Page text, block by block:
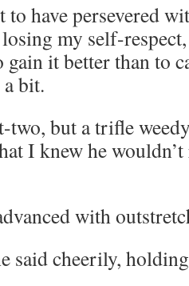
have persevered
my self-
it better than to
bit.
but a trifle
I knew he
with
said cheerily,